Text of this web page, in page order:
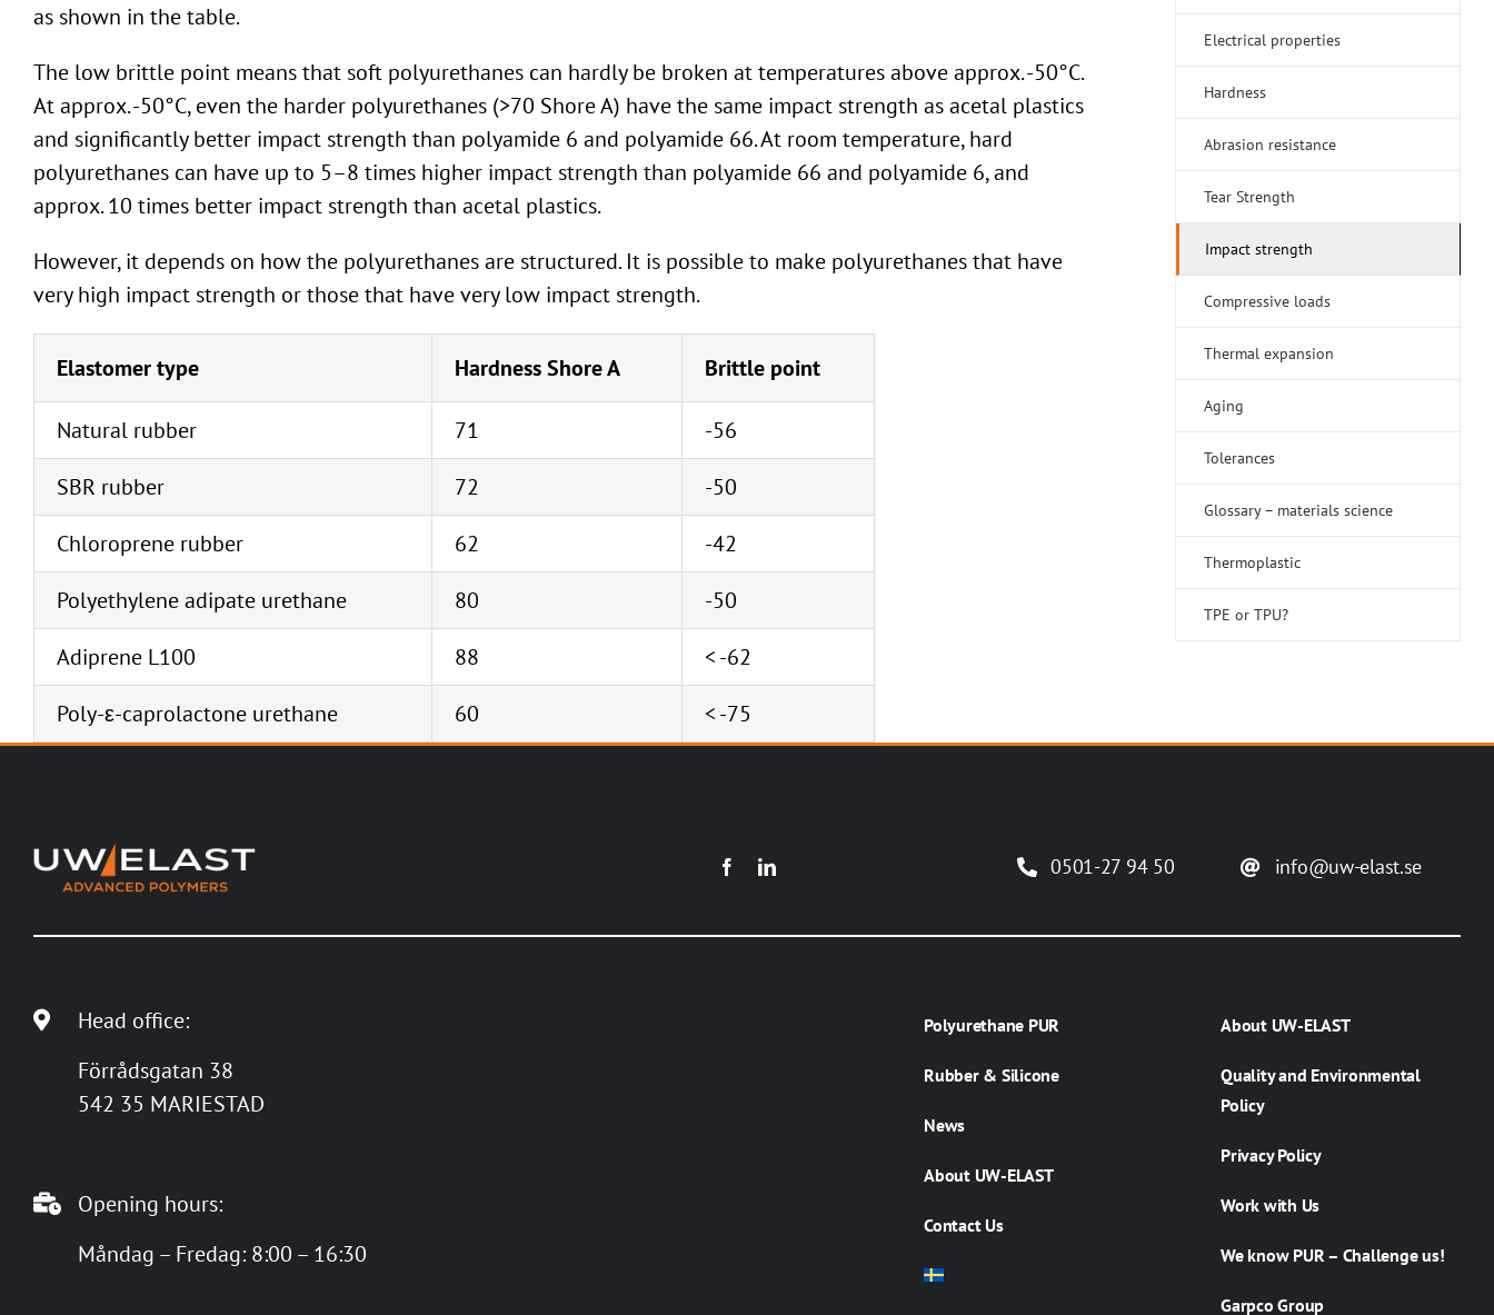
as shown in the table.
The low brittle point means that soft polyurethanes can hardly be broken at temperatures above approx. -50°C.
At approx. -50°C, even the harder polyurethanes (>70 Shore A) have the same impact strength as acetal plastics
and significantly better impact strength than polyamide 6 and polyamide 66. At room temperature, hard
polyurethanes can have up to 5–8 times higher impact strength than polyamide 66 and polyamide 6, and
approx. 10 times better impact strength than acetal plastics.
However, it depends on how the polyurethanes are structured. It is possible to make polyurethanes that have
very high impact strength or those that have very low impact strength.
Elastomer type Hardness Shore A Brittle point
Natural rubber 71
-56
SBR rubber
72
-50
Chloroprene rubber
62
-42
Polyethylene adipate urethane
80
-50
Adiprene L100
88
< -62
Poly-ε-caprolactone urethane
60 < -75
Electrical properties
Hardness
Abrasion resistance
Tear Strength
Impact strength
Compressive loads
Thermal expansion
Aging
Tolerances
Glossary – materials science
Thermoplastic
TPE or TPU?
0501-27 94 50 info@uw-elast.se
Head office:
Förrådsgatan 38
542 35 MARIESTAD
Opening hours:
Måndag – Fredag: 8:00 – 16:30
Polyurethane PUR
Rubber & Silicone
News
About UW-ELAST
Contact Us
About UW-ELAST
Quality and Environmental
Policy
Privacy Policy
Work with Us
We know PUR – Challenge us!
Garpco Group